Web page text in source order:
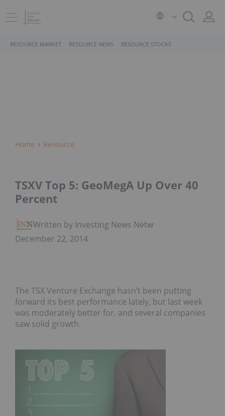
RESOURCE MARKET RESOURCE NEWS RESOURCE STOCKS
Home Resource
TSXV Top 5: GeoMegA Up Over 40
Percent
Written by Investing News Network
December 22, 2014
The TSX Venture Exchange hasn’t been putting
forward its best performance lately, but last week
was moderately better for, and several companies
saw solid growth.